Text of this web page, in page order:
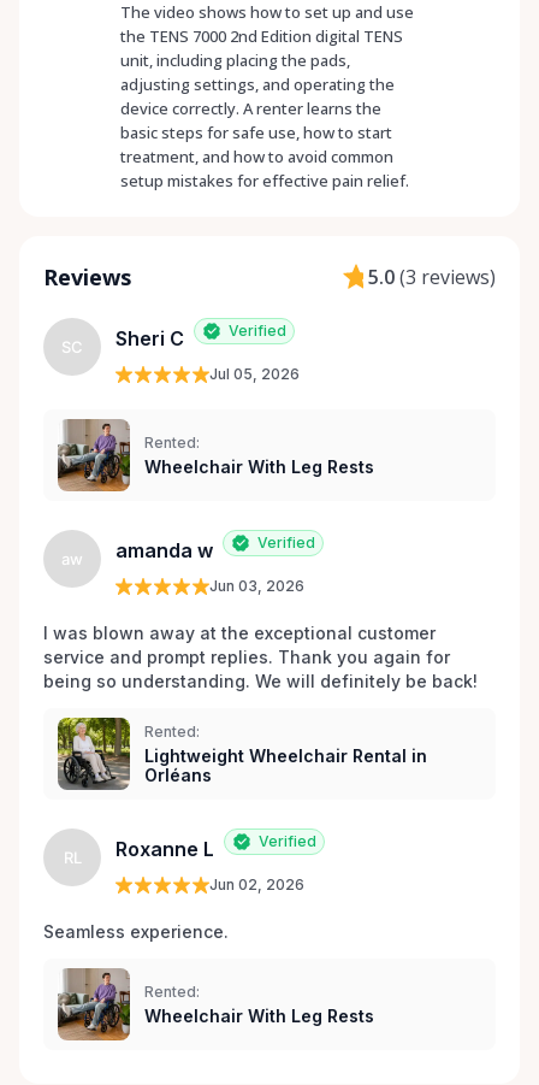
The video shows how to set up and use
the TENS 7000 2nd Edition digital TENS
unit, including placing the pads,
adjusting settings, and operating the
device correctly. A renter learns the
basic steps for safe use, how to start
treatment, and how to avoid common
setup mistakes for effective pain relief.
Reviews 5.0(3 reviews)
SC Sheri C Verified
Jul 05, 2026
Rented:
Wheelchair With Leg Rests
aw amanda w Verified
Jun 03, 2026
I was blown away at the exceptional customer
service and prompt replies. Thank you again for
being so understanding. We will definitely be back!
Rented:
Lightweight Wheelchair Rental in
Orléans
RL Roxanne L Verified
Jun 02, 2026
Seamless experience.
Rented:
Wheelchair With Leg Rests